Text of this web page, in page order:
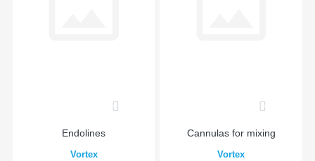
Endolines
Vortex
Cannulas for mixing
Vortex